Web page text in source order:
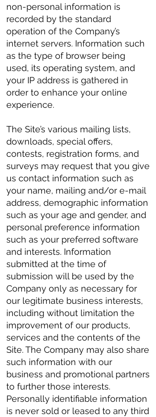
non-personal information is
recorded by the standard
operation of the Company’s
internet servers. Information such
as the type of browser being
used, its operating system, and
your IP address is gathered in
order to enhance your online
experience.
The Site’s various mailing lists,
downloads, special offers,
contests, registration forms, and
surveys may request that you give
us contact information such as
your name, mailing and/or e-mail
address, demographic information
such as your age and gender, and
personal preference information
such as your preferred software
and interests. Information
submitted at the time of
submission will be used by the
Company only as necessary for
our legitimate business interests,
including without limitation the
improvement of our products,
services and the contents of the
Site. The Company may also share
such information with our
business and promotional partners
to further those interests.
Personally identifiable information
is never sold or leased to any third